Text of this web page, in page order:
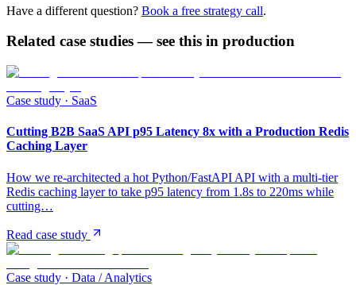
Have a different question? Book a free strategy call.
Related case studies — see this in production
Case study · SaaS
Cutting B2B SaaS API p95 Latency 8x with a Production Redis
Caching Layer
How we re-architected a hot Python/FastAPI API with a multi-tier
Redis caching layer to take p95 latency from 1.8s to 220ms while
cutting…
Read case study
Case study · Data / Analytics